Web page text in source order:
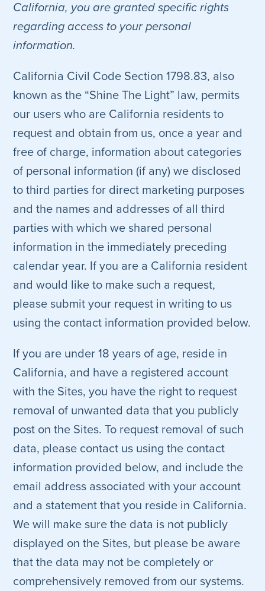
California, you are granted specific rights
regarding access to your personal
information.
California Civil Code Section 1798.83, also
known as the “Shine The Light” law, permits
our users who are California residents to
request and obtain from us, once a year and
free of charge, information about categories
of personal information (if any) we disclosed
to third parties for direct marketing purposes
and the names and addresses of all third
parties with which we shared personal
information in the immediately preceding
calendar year. If you are a California resident
and would like to make such a request,
please submit your request in writing to us
using the contact information provided below.
If you are under 18 years of age, reside in
California, and have a registered account
with the Sites, you have the right to request
removal of unwanted data that you publicly
post on the Sites. To request removal of such
data, please contact us using the contact
information provided below, and include the
email address associated with your account
and a statement that you reside in California.
We will make sure the data is not publicly
displayed on the Sites, but please be aware
that the data may not be completely or
comprehensively removed from our systems.